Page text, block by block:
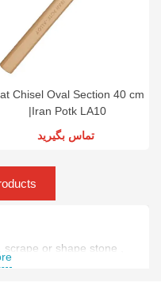
Chisel Oval Section 40 cm
|Iran Potk LA10
تماس بگیرید
or shape stone ,